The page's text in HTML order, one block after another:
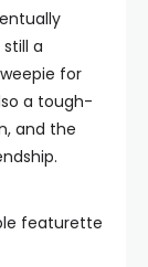
a
for
a tough-
and the
featurette